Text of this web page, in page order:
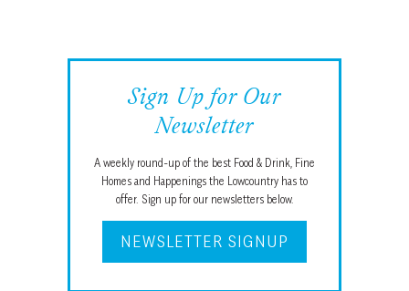
Sign Up for Our
Newsletter
A weekly round-up of the best Food & Drink, Fine
Homes and Happenings the Lowcountry has to
offer. Sign up for our newsletters below.
NEWSLETTER SIGNUP